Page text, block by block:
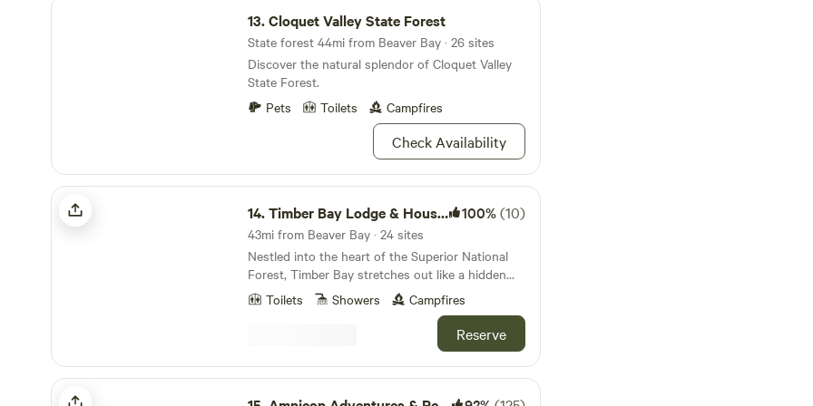
start a fire, and come witness what these
Northern skies are all about.
13.Cloquet Valley State Forest
State forest 44mi from Beaver Bay · 26 sites
Discover the natural splendor of Cloquet Valley
State Forest.
Pets
Toilets Campfires
Check Availability
Timber Bay Lodge & Houseboats
14.Timber Bay Lodge & Houseboats 100%(10)
43mi from Beaver Bay · 24 sites
Nestled into the heart of the Superior National
Forest, Timber Bay stretches out like a hidden
gem waiting to be explored. Here, the days are
filled with fishing, camping, paddling, and even a
little motor-powered fun. Wander off-road trails,
tie up in quiet coves, or chase new adventures
just around the bend. You’re only minutes from
Ely’s lively outfitters and just a short trip from
the Boundary Waters—making it the perfect spot
Toilets Showers Campfires
Reserve
Amnicon Adventures & Retreats